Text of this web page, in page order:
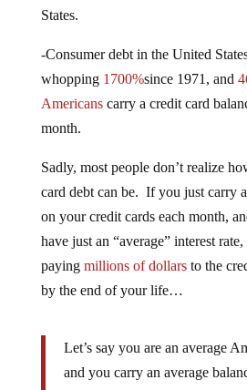
States.
-Consumer debt in the United
whopping 1700%since 1971, and
Americanscarry a credit card
month.
Sadly, most people don’t realize
card debt can be. If you just carry
on your credit cards each month,
have just an “average” interest
paying millions of dollarsto the
by the end of your life…
Let’s say you are an average
and you carry an average